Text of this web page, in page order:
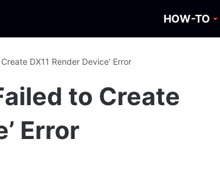
HOW-TO
DX11 Render Device’ Error
to Create
Error